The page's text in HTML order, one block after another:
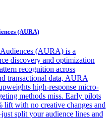
(AURA)
(AURA) is a
discovery and optimization
recognition across
transactional data, AURA
high-response micro-
methods miss. Early pilots
lift with no creative changes and
split your audience lines and